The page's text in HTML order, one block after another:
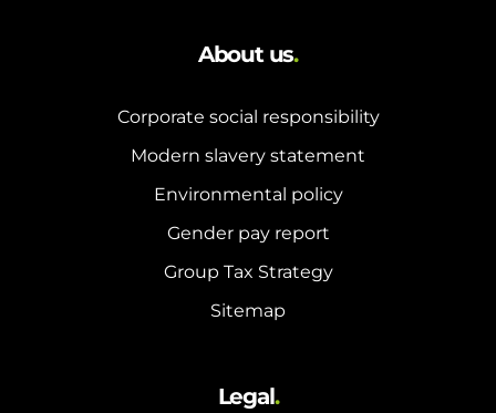
About us.
Corporate social responsibility
Modern slavery statement
Environmental policy
Gender pay report
Group Tax Strategy
Sitemap
Legal.